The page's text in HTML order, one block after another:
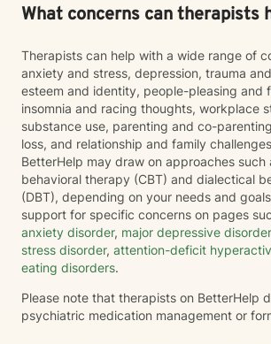
What concerns can therapists
Therapists can help with a wide range of
anxiety and stress, depression, trauma
esteem and identity, people-pleasing and
insomnia and racing thoughts, workplace
substance use, parenting and co-
loss, and relationship and family
BetterHelp may draw on approaches such
behavioral therapy (CBT) and dialectical
(DBT), depending on your needs and
support for specific concerns on pages
anxiety disorder, major depressive disorder
stress disorder, attention-deficit
eating disorders.
Please note that therapists on BetterHelp
psychiatric medication management or